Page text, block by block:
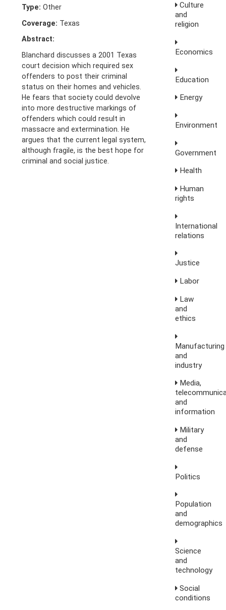
Type: Other
Coverage: Texas
Abstract:
Blanchard discusses a 2001 Texas
court decision which required sex
offenders to post their criminal
status on their homes and vehicles.
He fears that society could devolve
into more destructive markings of
offenders which could result in
massacre and extermination. He
argues that the current legal system,
although fragile, is the best hope for
criminal and social justice.
Culture
and
religion
Economics
Education
Energy
Environment
Government
Health
Human
rights
International
relations
Justice
Labor
Law
and
ethics
Manufacturing
and
industry
Media,
and
information
Military
and
defense
Politics
Population
and
demographics
Science
and
technology
Social
conditions